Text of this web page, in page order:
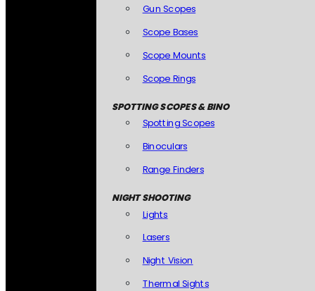
Gun Scopes
Scope Bases
Scope Mounts
Scope Rings
SPOTTING SCOPES & BINO
Spotting Scopes
Binoculars
Range Finders
NIGHT SHOOTING
Lights
Lasers
Night Vision
Thermal Sights